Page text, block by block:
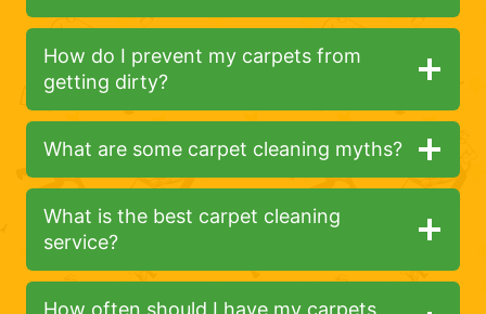
How do I prevent my carpets from
getting dirty?
What are some carpet cleaning myths?
What is the best carpet cleaning
service?
How often should I have my carpets